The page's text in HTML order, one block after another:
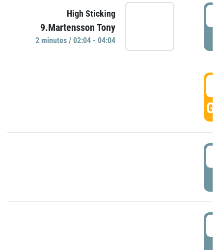
High Sticking
9.Martensson Tony
2 minutes / 02:04 - 04:04